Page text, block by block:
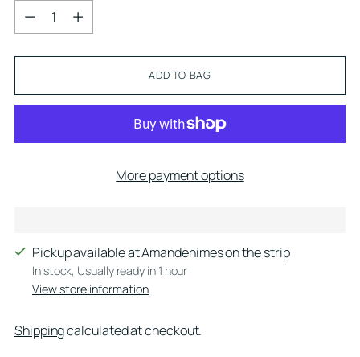
Quantity
ADD TO BAG
More payment options
Pickup available at Amandenimes on the strip
In stock, Usually ready in 1 hour
View store information
Shippingcalculated at checkout.